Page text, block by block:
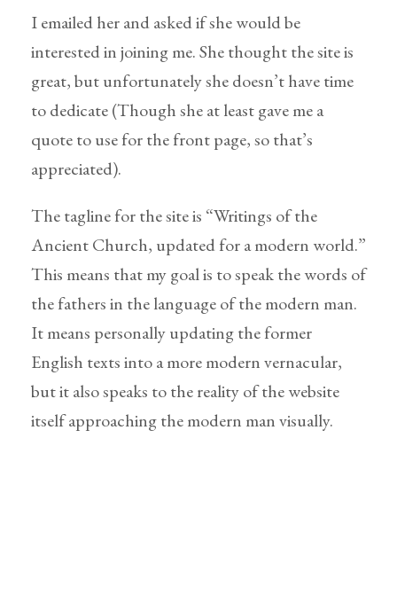
I emailed her and asked if she would be
interested in joining me. She thought the site is
great, but unfortunately she doesn’t have time
to dedicate (Though she at least gave me a
quote to use for the front page, so that’s
appreciated).
The tagline for the site is “Writings of the
Ancient Church, updated for a modern world.”
This means that my goal is to speak the words of
the fathers in the language of the modern man.
It means personally updating the former
English texts into a more modern vernacular,
but it also speaks to the reality of the website
itself approaching the modern man visually.